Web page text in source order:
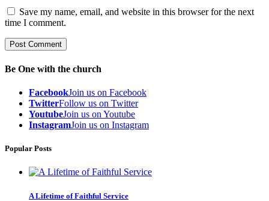
Save my name, email, and website in this browser for the next
time I comment.
Be One with the church
FacebookJoin us on Facebook
TwitterFollow us on Twitter
YoutubeJoin us on Youtube
InstagramJoin us on Instagram
Popular Posts
A Lifetime of Faithful Service